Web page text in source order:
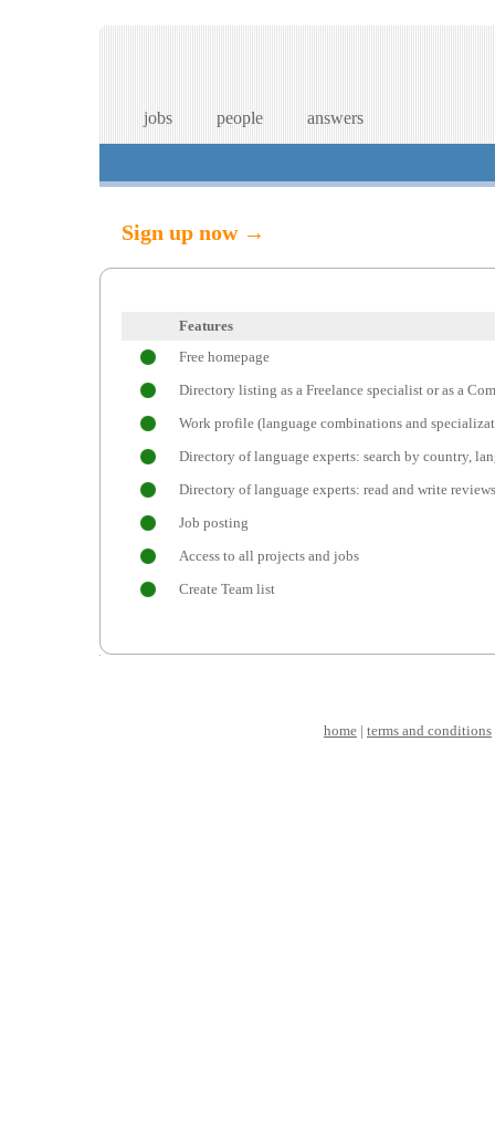
jobs people answers
Sign up now →
Features
Free homepage
Directory listing as a Freelance specialist or as a
Work profile (language combinations and
Directory of language experts: search by country,
Directory of language experts: read and write reviews
Job posting
Access to all projects and jobs
Create Team list
home | terms and conditions